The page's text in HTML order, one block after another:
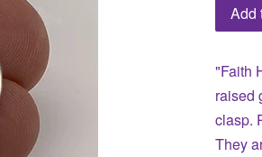
Add
"Faith
raised
clasp.
They